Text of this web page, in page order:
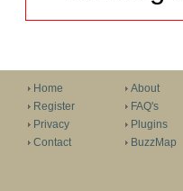
Home
Register
Privacy
Contact
About
FAQ's
Plugins
BuzzMap